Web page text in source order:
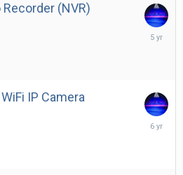
(NVR)
IP Camera